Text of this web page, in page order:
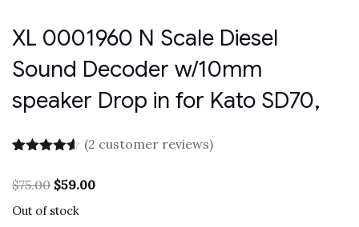
XL 0001960 N Scale Diesel
Sound Decoder w/10mm
speaker Drop in for Kato SD70,
out of 5
based on
ratings
(2 customer reviews)
$75.00 Original
was:
$59.00Current
Out of stock